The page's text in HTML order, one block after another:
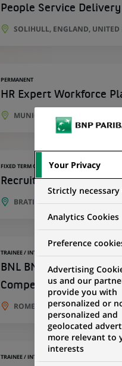
People Service
SOLIHULL, ENGLAND,
PERMANENT
HR Expert Workforce
MUNICH, BAVARIA, GERMANY
FIXED TERM CONTRACT
Recruitment Specialist
BRATISLAVA, BRATISLAVA
TRAINEE / INTERNSHIP
BNL BNP Paribas –
Competence Center
ROME, ROMA, ITALY
TRAINEE / INTERNSHIP
Your Privacy
Strictly necessary
Analytics Cookies
Preference
Advertising
us and our
provide you with
personalized or
personalized and
geolocated
more relevant to
interests